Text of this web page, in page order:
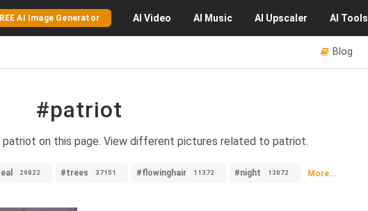
AI Image Generator AI Video AI Music AI Upscaler AI Tools
Blog
#patriot
patriot on this page. View different pictures related to patriot.
29822 #trees 37151 #flowinghair 11372 #night 13072 More...